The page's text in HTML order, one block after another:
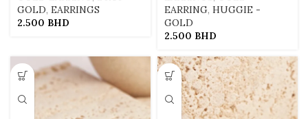
GOLD, EARRINGS
2.500 BHD
EARRING, HUGGIE -
GOLD
2.500 BHD